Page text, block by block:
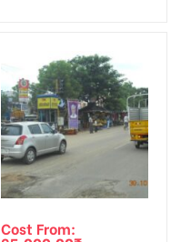
Cost From: